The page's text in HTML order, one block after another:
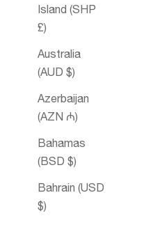
Island (SHP
£)
Australia
(AUD $)
Azerbaijan
(AZN ₼)
Bahamas
(BSD $)
Bahrain (USD
$)